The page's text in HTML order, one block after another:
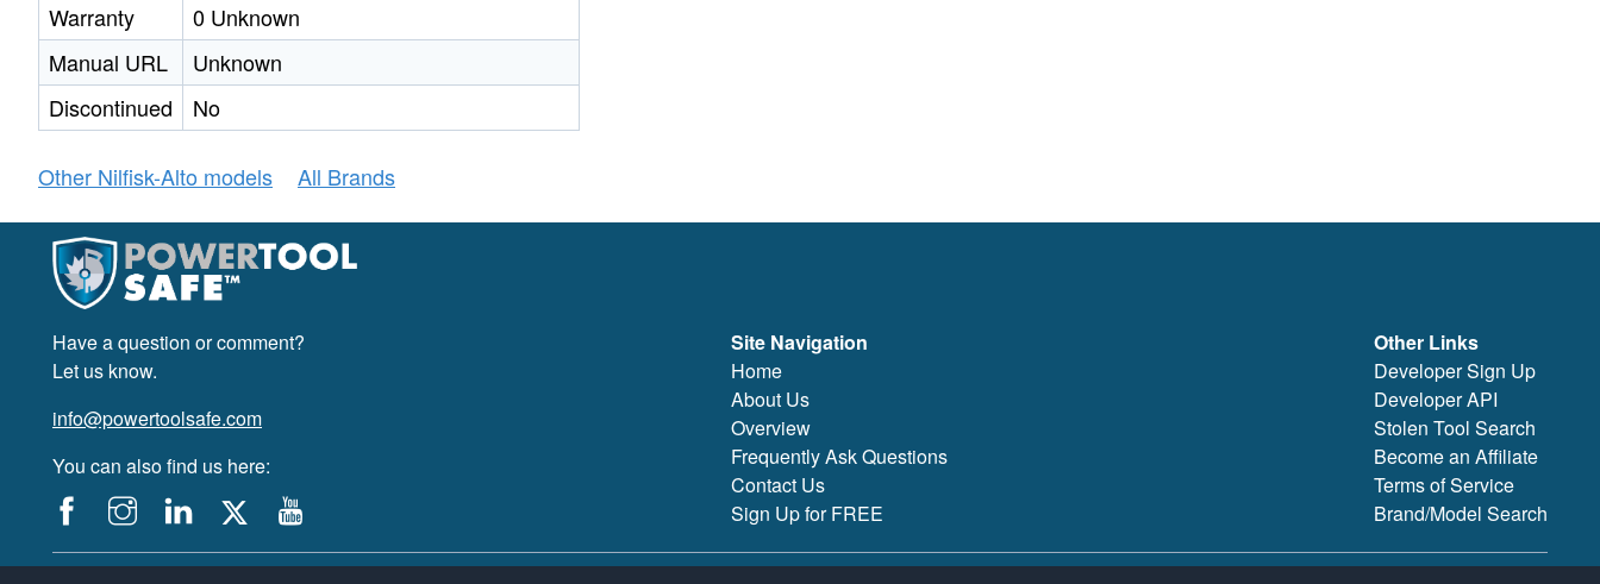
Warranty
0 Unknown
Manual URL
Unknown
Discontinued
No
Other Nilfisk-Alto models All Brands
Have a question or comment?
Let us know.
info@powertoolsafe.com
You can also find us here:
Site Navigation
Home
About Us
Overview
Frequently Ask Questions
Contact Us
Sign Up for FREE
Other Links
Developer Sign Up
Developer API
Stolen Tool Search
Become an Affiliate
Terms of Service
Brand/Model Search